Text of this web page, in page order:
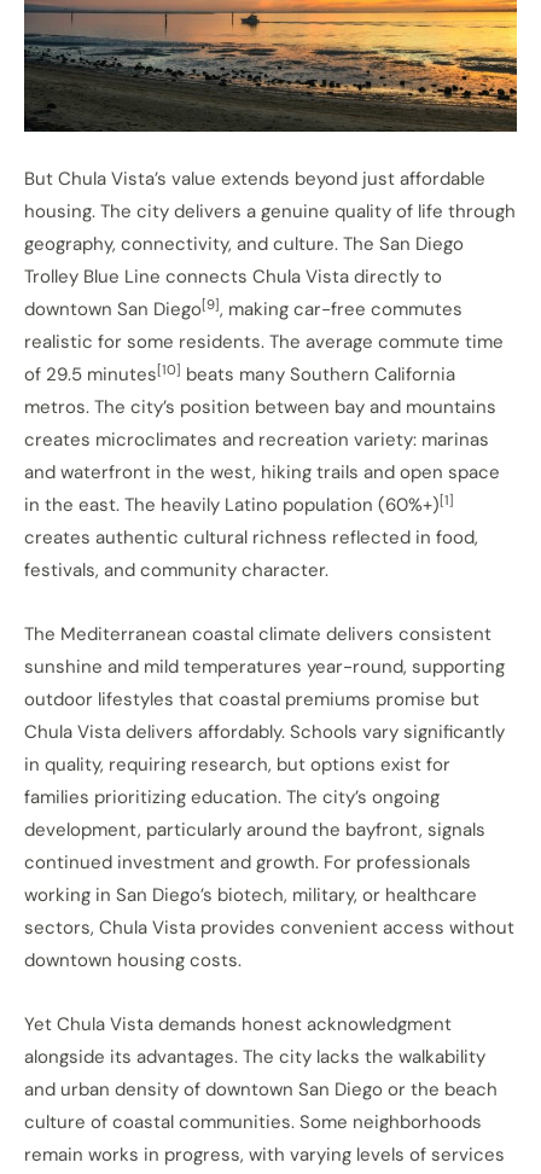
But Chula Vista’s value extends beyond just affordable
housing. The city delivers a genuine quality of life through
geography, connectivity, and culture. The San Diego
Trolley Blue Line connects Chula Vista directly to
downtown San Diego[9], making car-free commutes
realistic for some residents. The average commute time
of 29.5 minutes[10] beats many Southern California
metros. The city’s position between bay and mountains
creates microclimates and recreation variety: marinas
and waterfront in the west, hiking trails and open space
in the east. The heavily Latino population (60%+)[1]
creates authentic cultural richness reflected in food,
festivals, and community character.
The Mediterranean coastal climate delivers consistent
sunshine and mild temperatures year-round, supporting
outdoor lifestyles that coastal premiums promise but
Chula Vista delivers affordably. Schools vary significantly
in quality, requiring research, but options exist for
families prioritizing education. The city’s ongoing
development, particularly around the bayfront, signals
continued investment and growth. For professionals
working in San Diego’s biotech, military, or healthcare
sectors, Chula Vista provides convenient access without
downtown housing costs.
Yet Chula Vista demands honest acknowledgment
alongside its advantages. The city lacks the walkability
and urban density of downtown San Diego or the beach
culture of coastal communities. Some neighborhoods
remain works in progress, with varying levels of services